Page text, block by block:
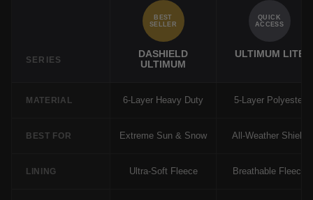
SERIES
BEST
SELLER
DASHIELD
ULTIMUM
QUICK
ACCESS
ULTIMUM LITE
MATERIAL 6-Layer Heavy Duty 5-Layer Polyester
BEST FOR Extreme Sun & Snow All-Weather Shield
LINING Ultra-Soft Fleece Breathable Fleece